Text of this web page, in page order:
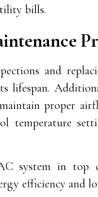
bills.
and
lifespan.
proper
temperature
system in top
efficiency and